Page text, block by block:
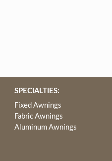
SPECIALTIES:
Fixed Awnings
Fabric Awnings
Aluminum Awnings